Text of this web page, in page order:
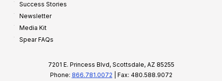
Success Stories
Newsletter
Media Kit
Spear FAQs
7201 E. Princess Blvd, Scottsdale, AZ 85255
Phone: 866.781.0072 | Fax: 480.588.9072